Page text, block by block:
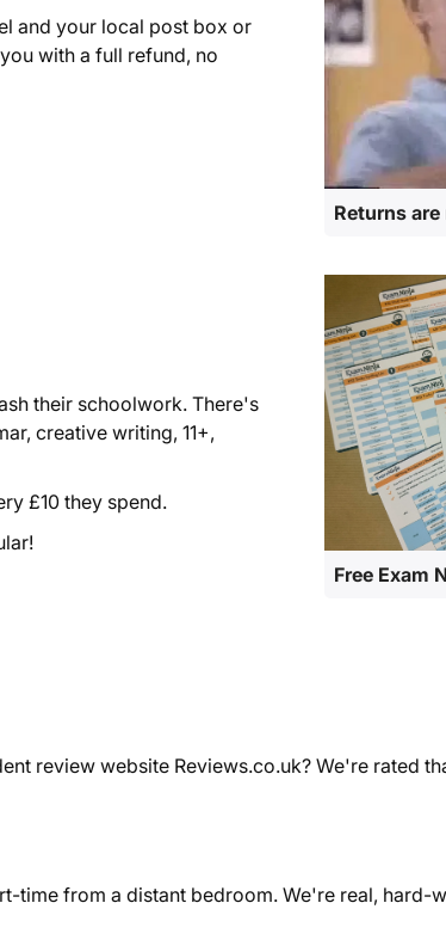
and your local post box or
with a full refund, no
Returns
their schoolwork. There's
creative writing, 11+,
£10 they spend.
Free Exam
review website Reviews.co.uk? We're rated
time from a distant bedroom. We're real, hard-